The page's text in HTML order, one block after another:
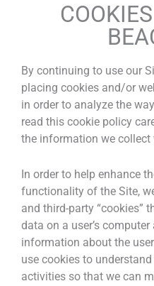
By continuing to use our
placing cookies and/or
in order to analyze the
read this cookie policy
the information we collect
In order to help enhance
functionality of the Site,
and third-party “cookies”
data on a user’s
information about the
use cookies to
activities so that we can